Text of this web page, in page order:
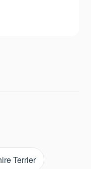
Terrier